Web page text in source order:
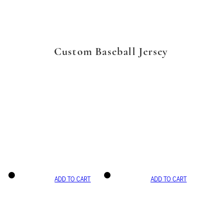
Custom Baseball Jersey
ADD TO CART ADD TO CART